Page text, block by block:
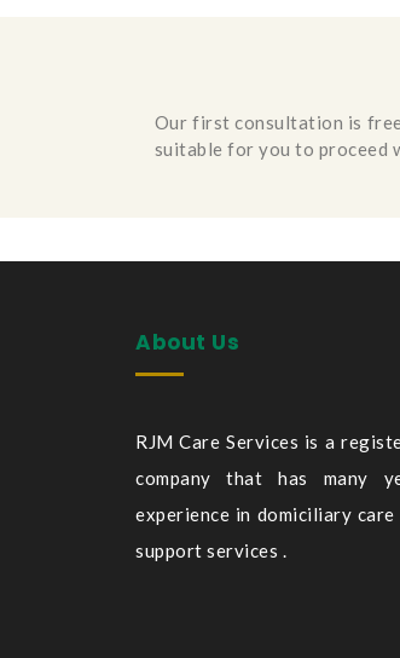
Our first consultation is
suitable for you to proceed
About Us
RJM Care Services is a
company that has many
experience in domiciliary care
support services .